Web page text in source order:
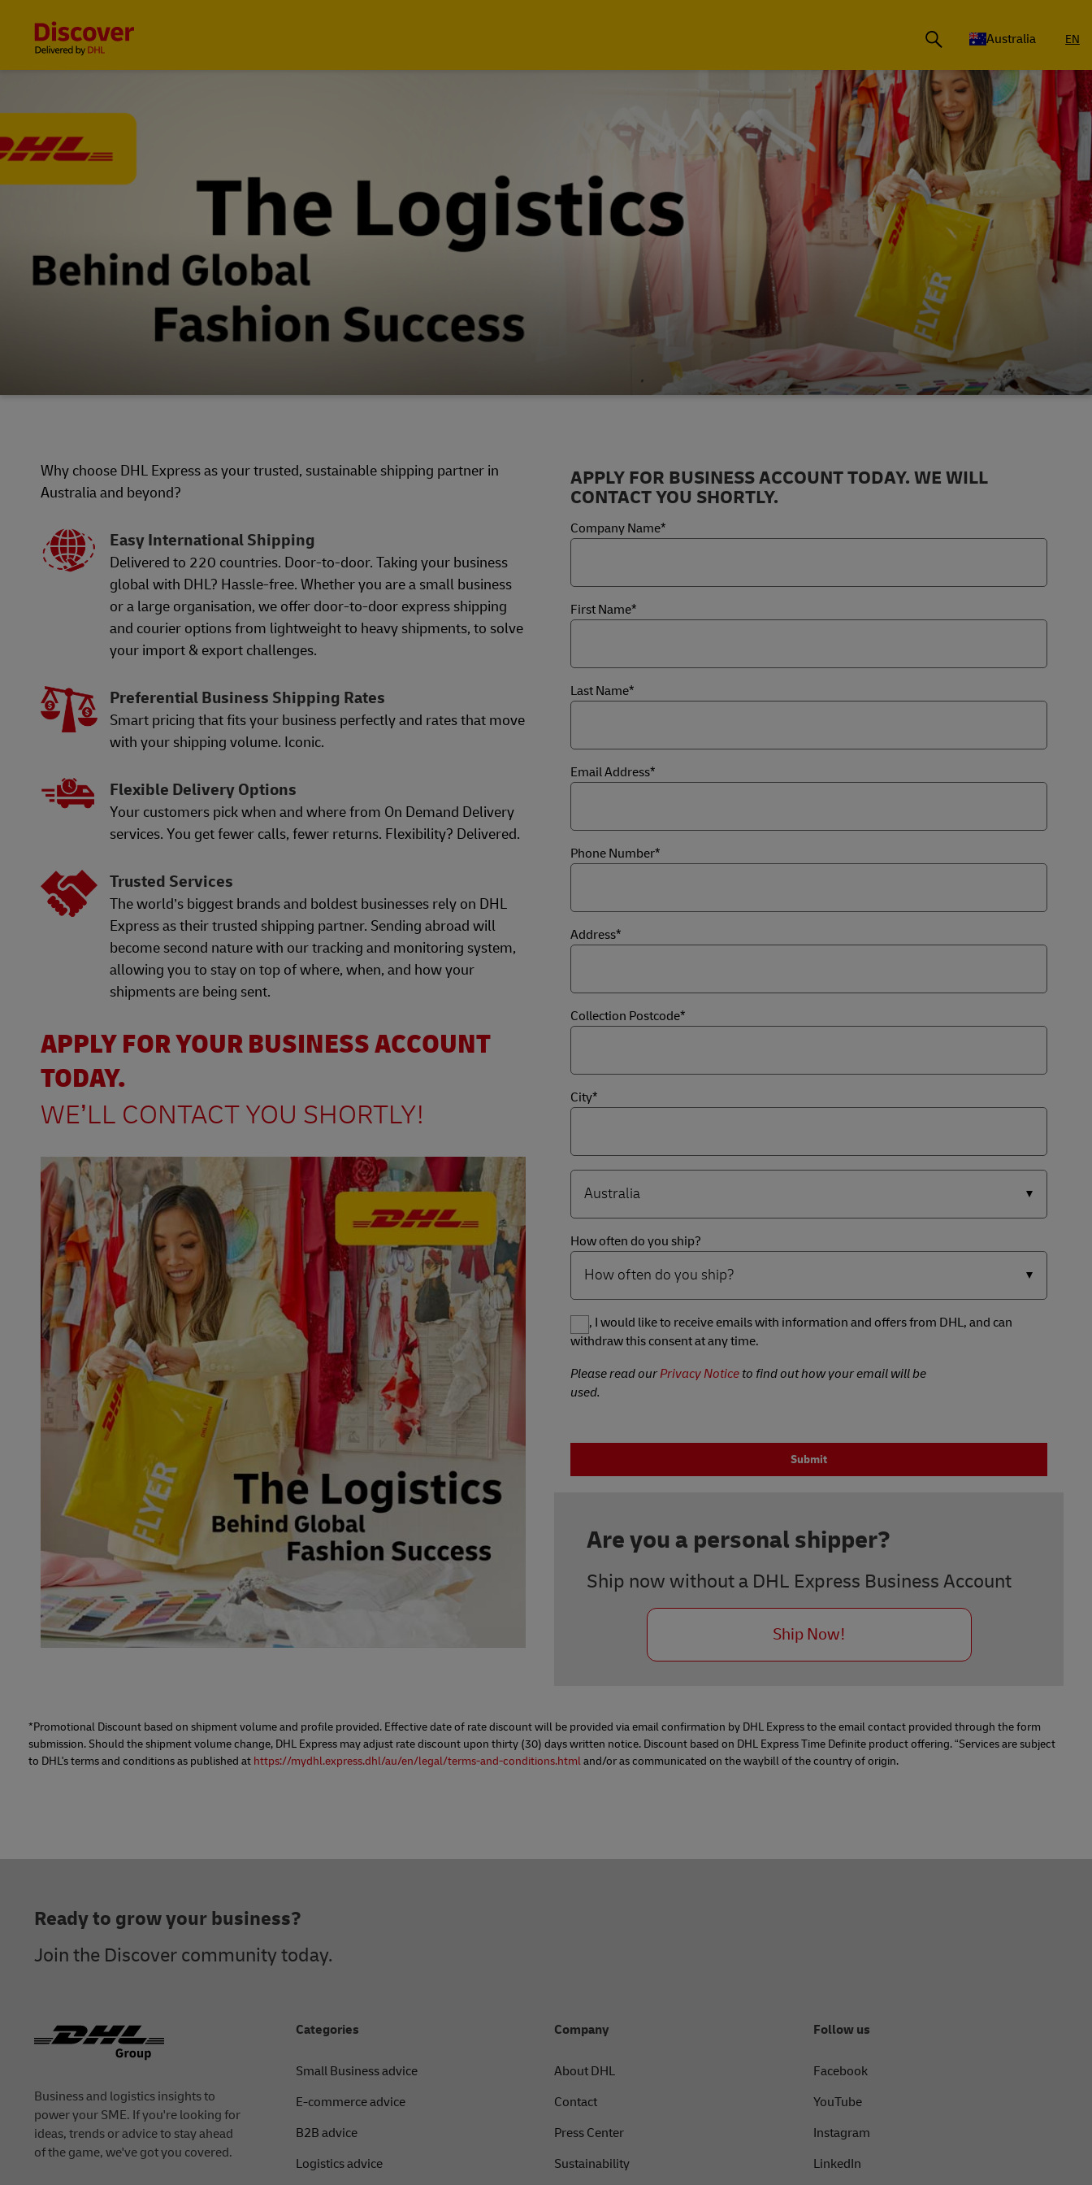
Australia
EN
Why choose DHL Express as your trusted, sustainable shipping partner in
Australia and beyond?
Easy International Shipping
Delivered to 220 countries. Door-to-door. Taking your business
global with DHL? Hassle-free. Whether you are a small business
or a large organisation, we offer door-to-door express shipping
and courier options from lightweight to heavy shipments, to solve
your import & export challenges.
Preferential Business Shipping Rates
Smart pricing that fits your business perfectly and rates that move
with your shipping volume. Iconic.
Flexible Delivery Options
Your customers pick when and where from On Demand Delivery
services. You get fewer calls, fewer returns. Flexibility? Delivered.
Trusted Services
The world’s biggest brands and boldest businesses rely on DHL
Express as their trusted shipping partner. Sending abroad will
become second nature with our tracking and monitoring system,
allowing you to stay on top of where, when, and how your
shipments are being sent.
APPLY FOR YOUR BUSINESS ACCOUNT
TODAY.
WE’LL CONTACT YOU SHORTLY!
APPLY FOR BUSINESS ACCOUNT TODAY. WE WILL
CONTACT YOU SHORTLY.
Company Name*
First Name*
Last Name*
Email Address*
Phone Number*
Address*
Collection Postcode*
City*
How often do you ship?
Yes, I would like to receive emails with information and offers from DHL, and can
withdraw this consent at any time.
Please read ourPrivacy Notice to find out how your email will be
used.
Submit
Are you a personal shipper?
Ship now without a DHL Express Business Account
Ship Now!
*Promotional Discount based on shipment volume and profile provided. Effective date of rate discount will be provided via email confirmation by DHL Express to the email contact provided through the form
submission. Should the shipment volume change, DHL Express may adjust rate discount upon thirty (30) days written notice. Discount based on DHL Express Time Definite product offering. “Services are subject
to DHL's terms and conditions as published at https://mydhl.express.dhl/au/en/legal/terms-and-conditions.htmland/or as communicated on the waybill of the country of origin.
Business and logistics insights to
power your SME. If you're looking for
ideas, trends or advice to stay ahead
of the game, we've got you covered.
Ready to grow your business?
Join the Discover community today.
Categories
Small Business advice
E-commerce advice
B2B advice
Logistics advice
Company
About DHL
Contact
Press Center
Sustainability
Follow us
Facebook
YouTube
Instagram
LinkedIn